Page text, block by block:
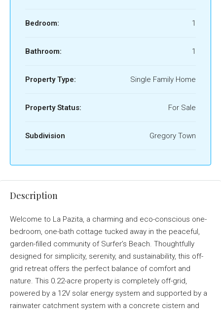
Bedroom: 1
Bathroom: 1
Property Type: Single Family Home
Property Status: For Sale
Subdivision Gregory Town
Description
Welcome to La Pazita, a charming and eco-conscious one-
bedroom, one-bath cottage tucked away in the peaceful,
garden-filled community of Surfer’s Beach. Thoughtfully
designed for simplicity, serenity, and sustainability, this off-
grid retreat offers the perfect balance of comfort and
nature. This 0.22-acre property is completely off-grid,
powered by a 12V solar energy system and supported by a
rainwater catchment system with a concrete cistern and